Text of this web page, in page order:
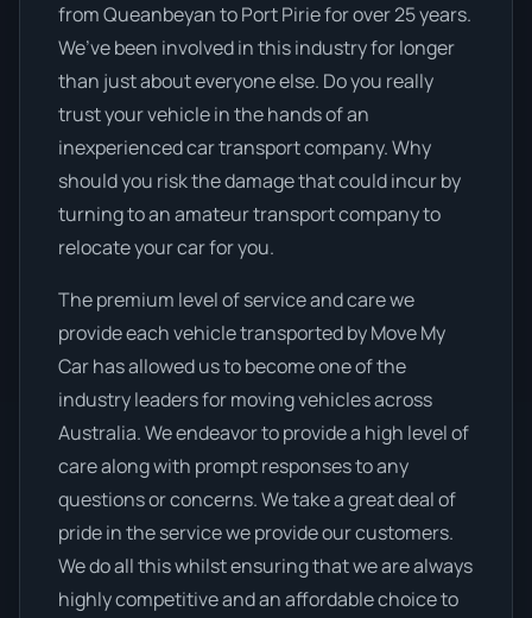
from Queanbeyan to Port Pirie for over 25 years.
We’ve been involved in this industry for longer
than just about everyone else. Do you really
trust your vehicle in the hands of an
inexperienced car transport company. Why
should you risk the damage that could incur by
turning to an amateur transport company to
relocate your car for you.
The premium level of service and care we
provide each vehicle transported by Move My
Car has allowed us to become one of the
industry leaders for moving vehicles across
Australia. We endeavor to provide a high level of
care along with prompt responses to any
questions or concerns. We take a great deal of
pride in the service we provide our customers.
We do all this whilst ensuring that we are always
highly competitive and an affordable choice to